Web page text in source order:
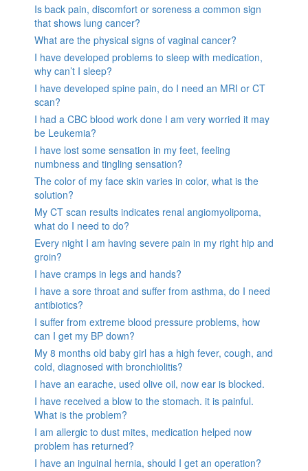
Is back pain, discomfort or soreness a common sign
that shows lung cancer?
What are the physical signs of vaginal cancer?
I have developed problems to sleep with medication,
why can’t I sleep?
I have developed spine pain, do I need an MRI or CT
scan?
I had a CBC blood work done I am very worried it may
be Leukemia?
I have lost some sensation in my feet, feeling
numbness and tingling sensation?
The color of my face skin varies in color, what is the
solution?
My CT scan results indicates renal angiomyolipoma,
what do I need to do?
Every night I am having severe pain in my right hip and
groin?
I have cramps in legs and hands?
I have a sore throat and suffer from asthma, do I need
antibiotics?
I suffer from extreme blood pressure problems, how
can I get my BP down?
My 8 months old baby girl has a high fever, cough, and
cold, diagnosed with bronchiolitis?
I have an earache, used olive oil, now ear is blocked.
I have received a blow to the stomach. it is painful.
What is the problem?
I am allergic to dust mites, medication helped now
problem has returned?
I have an inguinal hernia, should I get an operation?